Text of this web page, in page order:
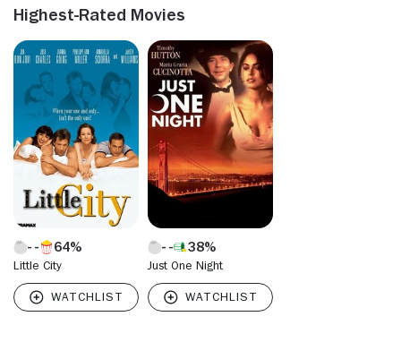
Highest-Rated Movies
64%
Little City
38%
Just One Night